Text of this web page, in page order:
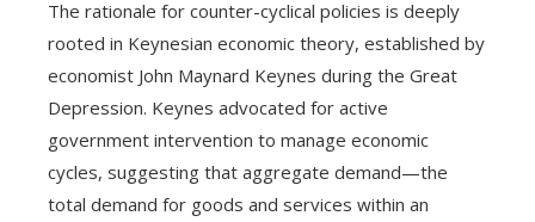
The rationale for counter-cyclical policies is deeply
rooted in Keynesian economic theory, established by
economist John Maynard Keynes during the Great
Depression. Keynes advocated for active
government intervention to manage economic
cycles, suggesting that aggregate demand—the
total demand for goods and services within an